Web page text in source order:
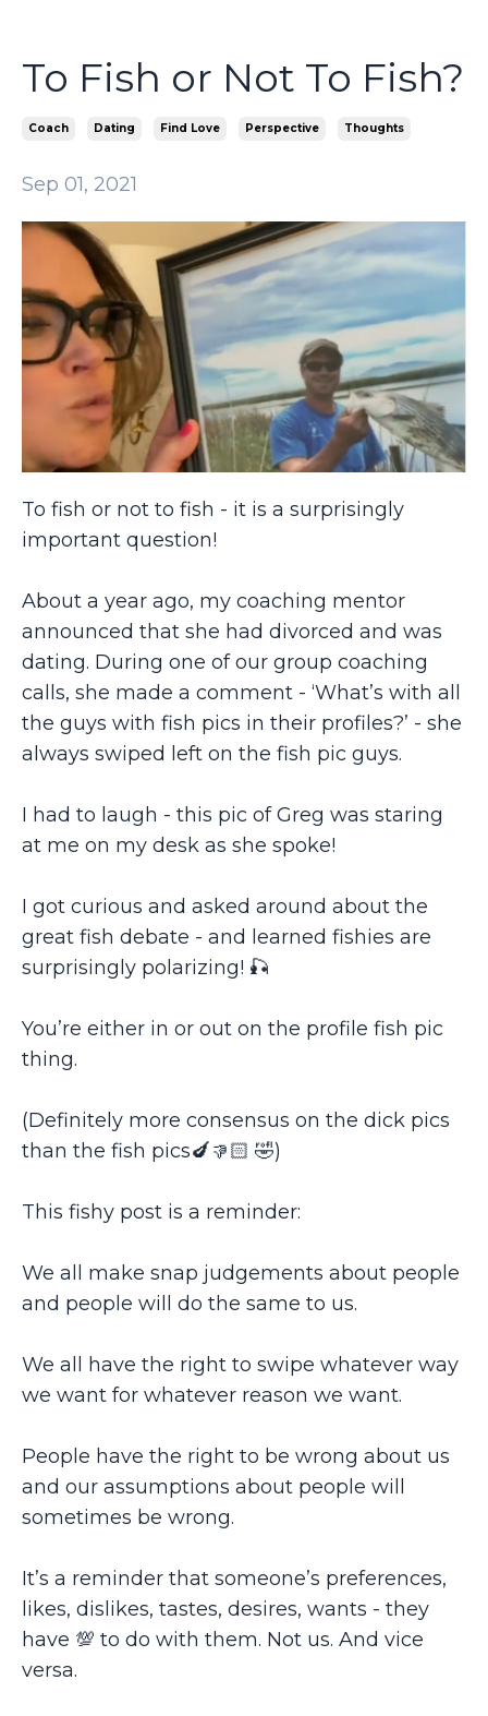
To Fish or Not To Fish?
Coach Dating Find Love Perspective Thoughts
Sep 01, 2021
To fish or not to fish - it is a surprisingly
important question!
About a year ago, my coaching mentor
announced that she had divorced and was
dating. During one of our group coaching
calls, she made a comment - ‘What’s with all
the guys with fish pics in their profiles?’ - she
always swiped left on the fish pic guys.
I had to laugh - this pic of Greg was staring
at me on my desk as she spoke!
I got curious and asked around about the
great fish debate - and learned fishies are
surprisingly polarizing! 🎣
You’re either in or out on the profile fish pic
thing.
(Definitely more consensus on the dick pics
than the fish pics🍆👎🏻 🤣)
This fishy post is a reminder:
We all make snap judgements about people
and people will do the same to us.
We all have the right to swipe whatever way
we want for whatever reason we want.
People have the right to be wrong about us
and our assumptions about people will
sometimes be wrong.
It’s a reminder that someone’s preferences,
likes, dislikes, tastes, desires, wants - they
have 💯 to do with them. Not us. And vice
versa.